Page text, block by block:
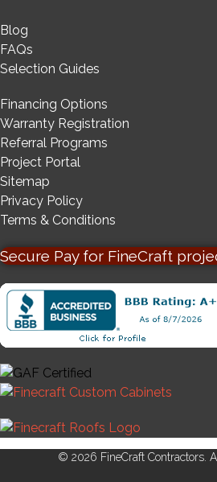
Blog
FAQs
Selection Guides
Financing Options
Warranty Registration
Referral Programs
Project Portal
Sitemap
Privacy Policy
Terms & Conditions
Secure Pay for FineCraft
© 2026 FineCraft Contractors.